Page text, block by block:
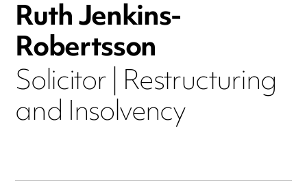
Ruth Jenkins-
Robertsson
Solicitor | Restructuring
and Insolvency